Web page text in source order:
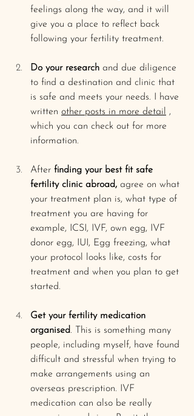
feelings along the way, and it will
give you a place to reflect back
following your fertility treatment.
Do your research and due diligence
to find a destination and clinic that
is safe and meets your needs. I have
written other posts in more detail ,
which you can check out for more
information.
After finding your best fit safe
fertility clinic abroad, agree on what
your treatment plan is, what type of
treatment you are having for
example, ICSI, IVF, own egg, IVF
donor egg, IUI, Egg freezing, what
your protocol looks like, costs for
treatment and when you plan to get
started.
Get your fertility medication
organised. This is something many
people, including myself, have found
difficult and stressful when trying to
make arrangements using an
overseas prescription. IVF
medication can also be really